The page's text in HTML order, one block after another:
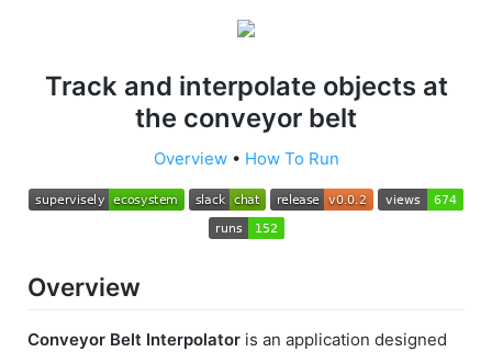
Track and interpolate objects at
the conveyor belt
Overview• How To Run
Overview
Conveyor Belt Interpolator is an application designed